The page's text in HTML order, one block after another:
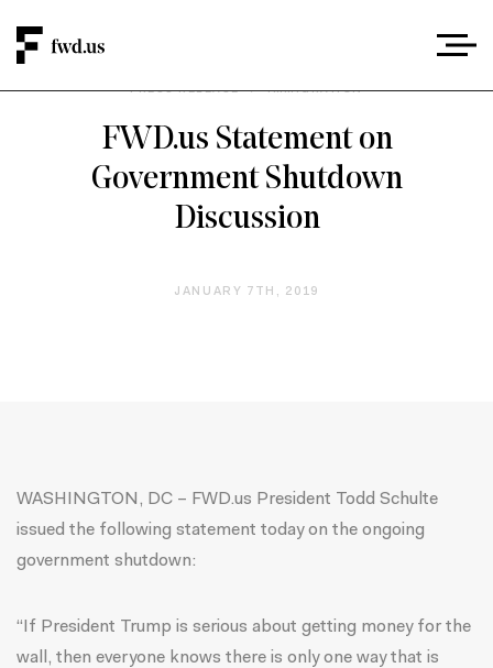
PRESS RELEASE / IMMIGRATION
FWD.us Statement on
Government Shutdown
Discussion
JANUARY 7TH, 2019
WASHINGTON, DC – FWD.us President Todd Schulte
issued the following statement today on the ongoing
government shutdown:
“If President Trump is serious about getting money for the
wall, then everyone knows there is only one way that is